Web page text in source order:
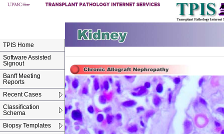
TPIS Home
Software Assisted
Signout
Banff Meeting
Reports
Recent Cases
Classification
Schema
Biopsy Templates